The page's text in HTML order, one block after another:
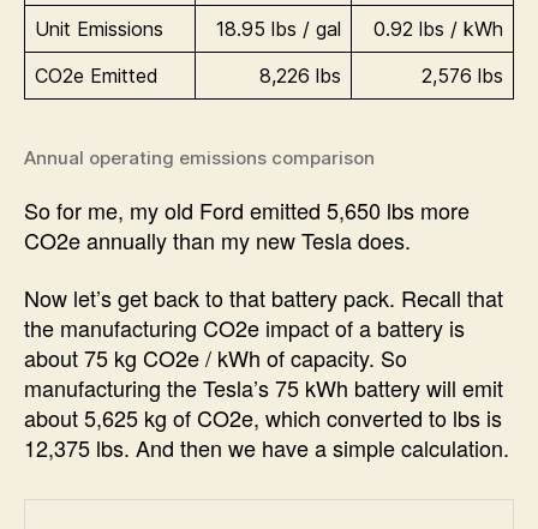
Unit Emissions
18.95 lbs / gal
0.92 lbs / kWh
CO2e Emitted
8,226 lbs 2,576 lbs
Annual operating emissions comparison
So for me, my old Ford emitted 5,650 lbs more
CO2e annually than my new Tesla does.
Now let’s get back to that battery pack. Recall that
the manufacturing CO2e impact of a battery is
about 75 kg CO2e / kWh of capacity. So
manufacturing the Tesla’s 75 kWh battery will emit
about 5,625 kg of CO2e, which converted to lbs is
12,375 lbs. And then we have a simple calculation.